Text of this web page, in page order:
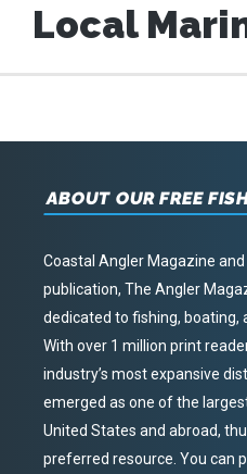
Local
ABOUT OUR FREE
Coastal Angler Magazine
publication, The Angler
dedicated to fishing, boating,
With over 1 million print
industry’s most expansive
emerged as one of the
United States and abroad,
preferred resource. You can